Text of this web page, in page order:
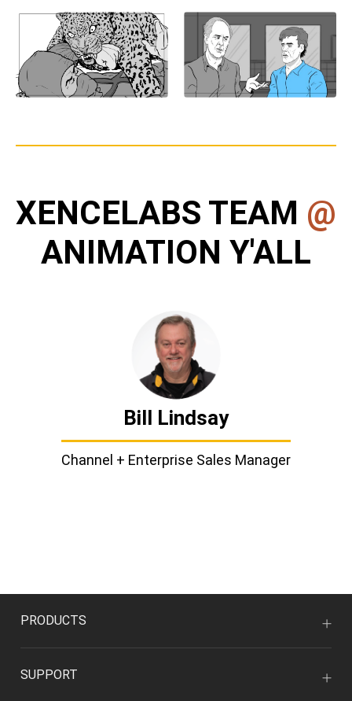
XENCELABS TEAM @
ANIMATION Y'ALL
Bill Lindsay
Channel + Enterprise Sales Manager
PRODUCTS
SUPPORT